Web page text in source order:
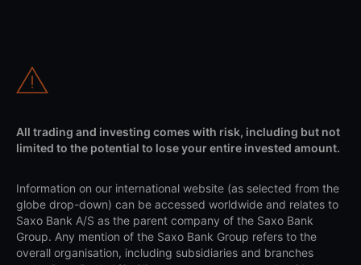
All trading and investing comes with risk, including but not
limited to the potential to lose your entire invested amount.
Information on our international website (as selected from the
globe drop-down) can be accessed worldwide and relates to
Saxo Bank A/S as the parent company of the Saxo Bank
Group. Any mention of the Saxo Bank Group refers to the
overall organisation, including subsidiaries and branches